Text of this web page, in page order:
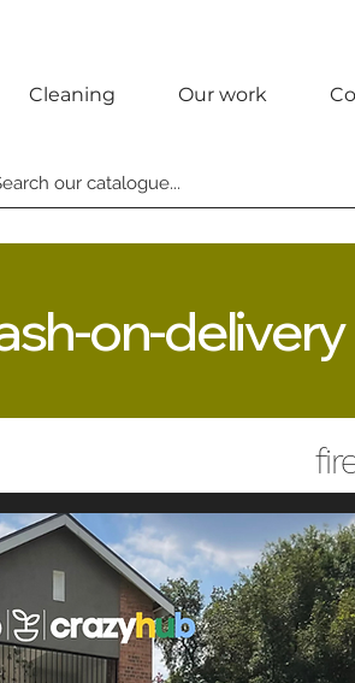
Cleaning Our work
our catalogue...
on-